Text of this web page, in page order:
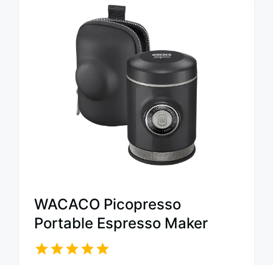
WACACO Picopresso
Portable Espresso Maker